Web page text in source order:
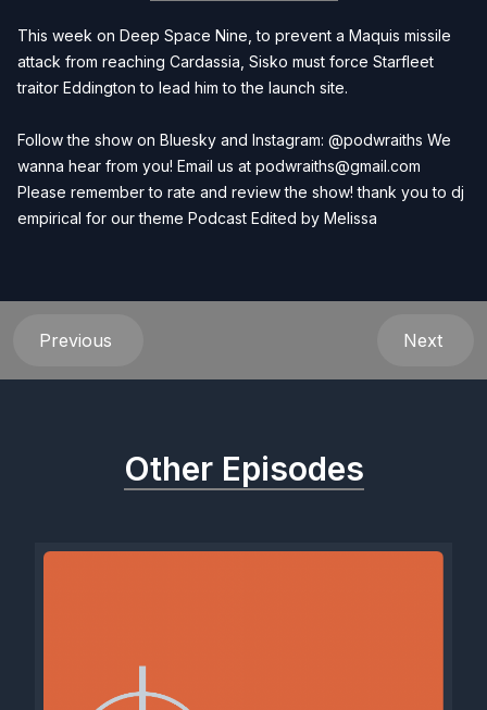
This week on Deep Space Nine, to prevent a Maquis missile
attack from reaching Cardassia, Sisko must force Starfleet
traitor Eddington to lead him to the launch site.
Follow the show on Bluesky and Instagram: @podwraiths We
wanna hear from you! Email us at podwraiths@gmail.com
Please remember to rate and review the show! thank you to dj
empirical for our theme Podcast Edited by Melissa
Previous Next
Other Episodes